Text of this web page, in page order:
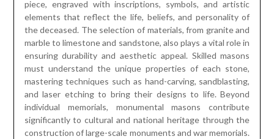
piece, engraved with inscriptions, symbols, and artistic
elements that reflect the life, beliefs, and personality of
the deceased. The selection of materials, from granite and
marble to limestone and sandstone, also plays a vital role in
ensuring durability and aesthetic appeal. Skilled masons
must understand the unique properties of each stone,
mastering techniques such as hand-carving, sandblasting,
and laser etching to bring their designs to life. Beyond
individual memorials, monumental masons contribute
significantly to cultural and national heritage through the
construction of large-scale monuments and war memorials.